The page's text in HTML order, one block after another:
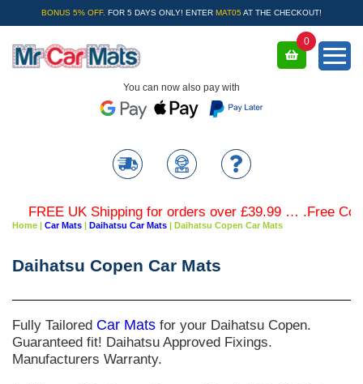
BONUS 5% OFF. FOR 5 DAYS ONLY! ENTER MAT05 AT THE CHECKOUT!
You can now also pay with
0
FREE UK Shipping for orders over £39.99 … .Free
Home | Car Mats | Daihatsu Car Mats | Daihatsu Copen Car Mats
Daihatsu Copen Car Mats
Fully Tailored Car Mats for your Daihatsu Copen.
Guaranteed fit! Daihatsu Approved Fixings.
Manufacturers Warranty.